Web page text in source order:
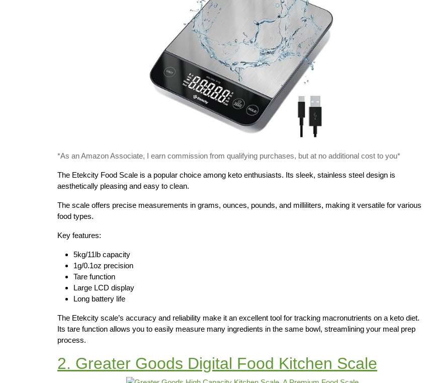
*As an Amazon Associate, I earn commission from qualifying purchases, but at no additional cost to you*
The Etekcity Food Scale is a popular choice among keto enthusiasts. Its sleek, stainless steel design is
aesthetically pleasing and easy to clean.
The scale offers precise measurements in grams, ounces, pounds, and milliliters, making it versatile for various
food types.
Key features:
5kg/11lb capacity
1g/0.1oz precision
Tare function
Large LCD display
Long battery life
The Etekcity scale’s accuracy and reliability make it an excellent tool for tracking macronutrients on a keto diet.
Its tare function allows you to easily measure many ingredients in the same bowl, streamlining your meal prep
process.
2. Greater Goods Digital Food Kitchen Scale